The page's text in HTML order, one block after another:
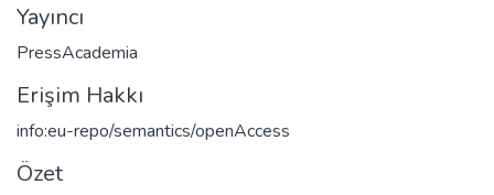
Yayıncı
PressAcademia
Erişim Hakkı
info:eu-repo/semantics/openAccess
Özet